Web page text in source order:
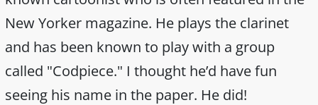
New Yorker magazine. He plays the clarinet
and has been known to play with a group
called "Codpiece." I thought he’d have fun
seeing his name in the paper. He did!